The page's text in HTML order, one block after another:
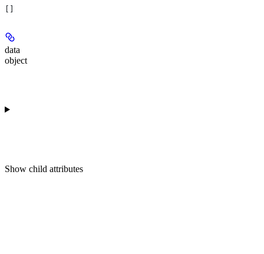
data
object
Show child attributes